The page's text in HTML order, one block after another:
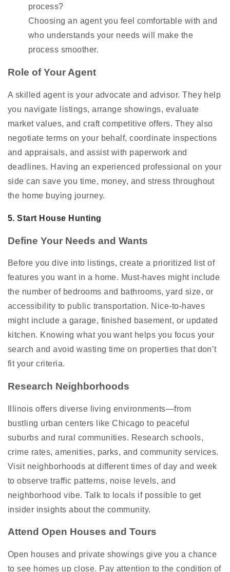
process?
Choosing an agent you feel comfortable with and
who understands your needs will make the
process smoother.
Role of Your Agent
A skilled agent is your advocate and advisor. They help
you navigate listings, arrange showings, evaluate
market values, and craft competitive offers. They also
negotiate terms on your behalf, coordinate inspections
and appraisals, and assist with paperwork and
deadlines. Having an experienced professional on your
side can save you time, money, and stress throughout
the home buying journey.
5. Start House Hunting
Define Your Needs and Wants
Before you dive into listings, create a prioritized list of
features you want in a home. Must-haves might include
the number of bedrooms and bathrooms, yard size, or
accessibility to public transportation. Nice-to-haves
might include a garage, finished basement, or updated
kitchen. Knowing what you want helps you focus your
search and avoid wasting time on properties that don’t
fit your criteria.
Research Neighborhoods
Illinois offers diverse living environments—from
bustling urban centers like Chicago to peaceful
suburbs and rural communities. Research schools,
crime rates, amenities, parks, and community services.
Visit neighborhoods at different times of day and week
to observe traffic patterns, noise levels, and
neighborhood vibe. Talk to locals if possible to get
insider insights about the community.
Attend Open Houses and Tours
Open houses and private showings give you a chance
to see homes up close. Pay attention to the condition of